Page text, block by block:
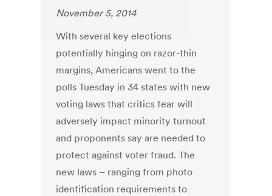
November 5, 2014
With several key elections
potentially hinging on razor-thin
margins, Americans went to the
polls Tuesday in 34 states with new
voting laws that critics fear will
adversely impact minority turnout
and proponents say are needed to
protect against voter fraud. The
new laws – ranging from photo
identification requirements to